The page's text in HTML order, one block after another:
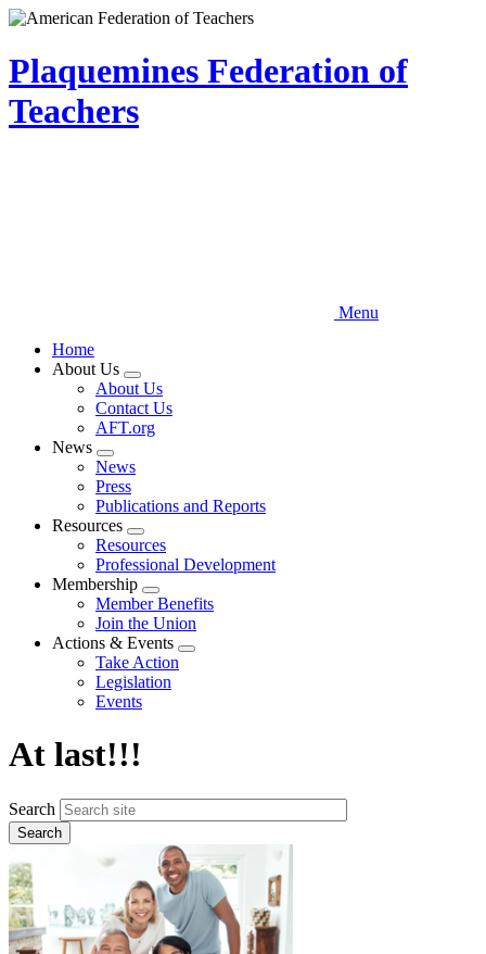
Skip
main
content
Plaquemines Federation of
Teachers
Menu
Home
About Us
Expand
menu
About Us
Contact Us
AFT.org
News
Expand
menu
News
Press
Publications and Reports
Resources
Expand
menu
Resources
Professional Development
Membership
Expand
menu
Member Benefits
Join the Union
Actions & Events
Expand
Take Action
Legislation
Events
At last!!!
Search